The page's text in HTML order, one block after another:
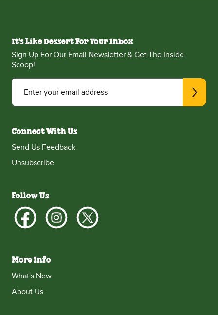
It's Like Dessert For Your Inbox
Sign Up For Our Email Newsletter & Get The Inside
Scoop!
Enter your email address
Connect With Us
Send Us Feedback
Unsubscribe
Follow Us
More Info
What's New
About Us